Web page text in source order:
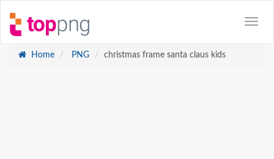
Home PNG christmas frame santa claus kids